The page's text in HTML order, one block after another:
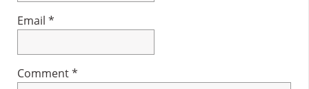
Email *
Comment*